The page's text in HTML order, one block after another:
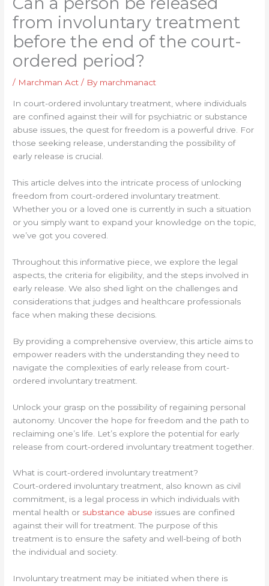
from involuntary treatment
before the end of the court-
ordered period?
/ Marchman Act / By marchmanact
In court-ordered involuntary treatment, where individuals
are confined against their will for psychiatric or substance
abuse issues, the quest for freedom is a powerful drive. For
those seeking release, understanding the possibility of
early release is crucial.
This article delves into the intricate process of unlocking
freedom from court-ordered involuntary treatment.
Whether you or a loved one is currently in such a situation
or you simply want to expand your knowledge on the topic,
we’ve got you covered.
Throughout this informative piece, we explore the legal
aspects, the criteria for eligibility, and the steps involved in
early release. We also shed light on the challenges and
considerations that judges and healthcare professionals
face when making these decisions.
By providing a comprehensive overview, this article aims to
empower readers with the understanding they need to
navigate the complexities of early release from court-
ordered involuntary treatment.
Unlock your grasp on the possibility of regaining personal
autonomy. Uncover the hope for freedom and the path to
reclaiming one’s life. Let’s explore the potential for early
release from court-ordered involuntary treatment together.
What is court-ordered involuntary treatment?
Court-ordered involuntary treatment, also known as civil
commitment, is a legal process in which individuals with
mental health or substance abuse issues are confined
against their will for treatment. The purpose of this
treatment is to ensure the safety and well-being of both
the individual and society.
Involuntary treatment may be initiated when there is